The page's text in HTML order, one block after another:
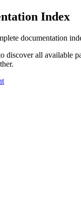
Index
documentation
discover all available